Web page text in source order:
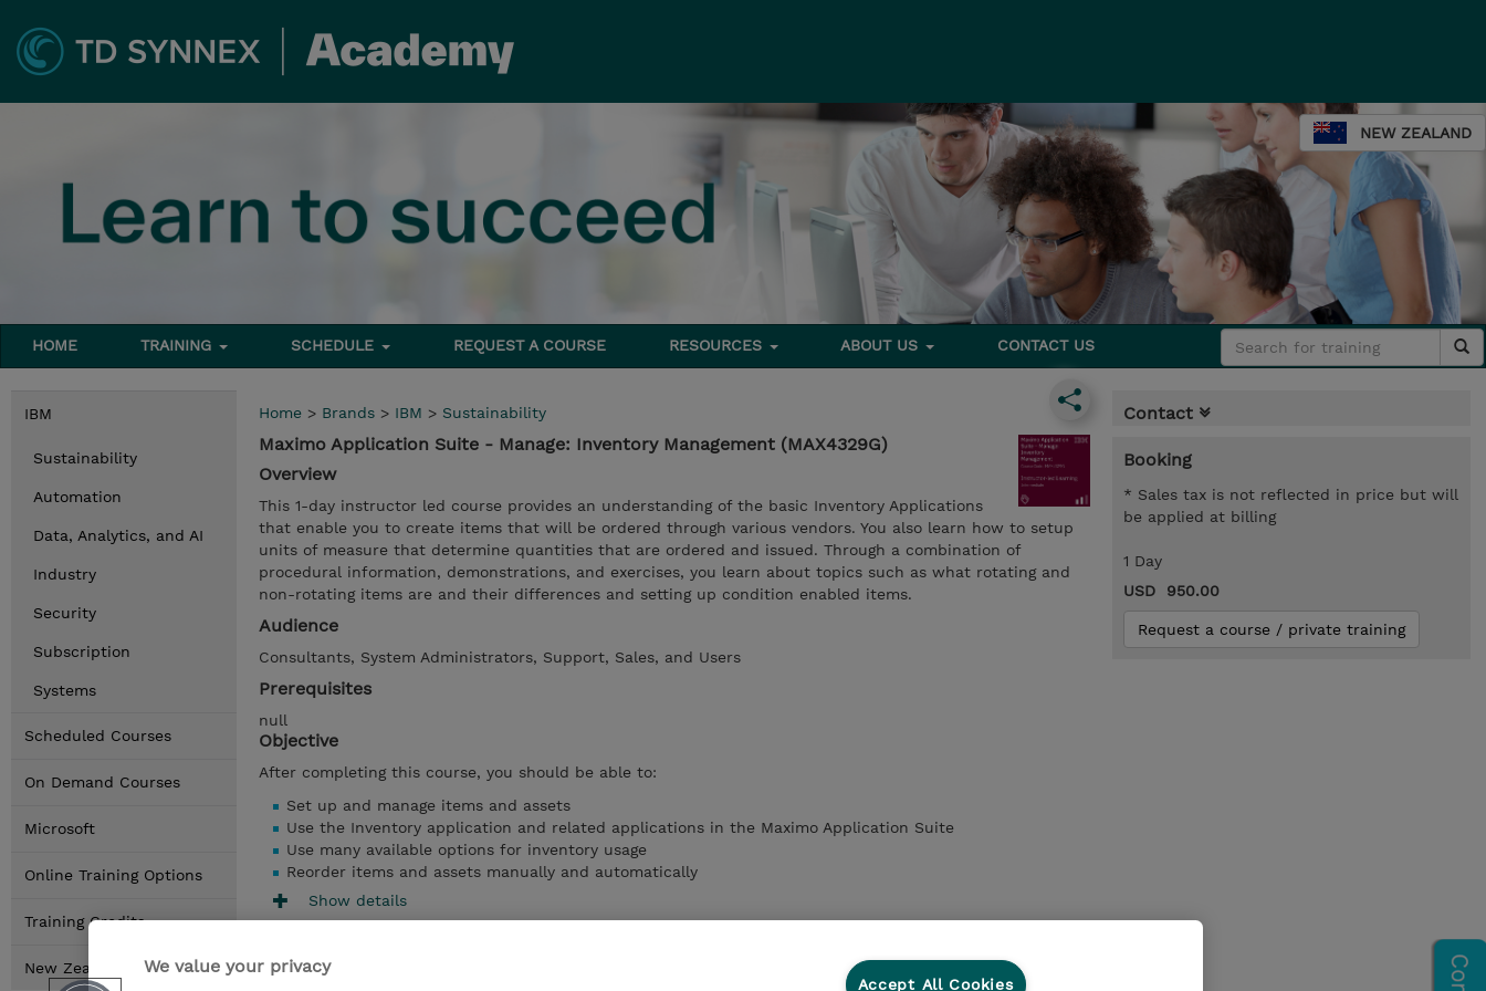
NEW ZEALAND
HOME TRAINING SCHEDULE REQUEST A COURSE RESOURCES ABOUT US CONTACT US
IBM
Sustainability
Automation
Data, Analytics, and AI
Industry
Security
Subscription
Systems
Scheduled Courses
On Demand Courses
Microsoft
Online Training Options
Training Credits
New Zealand Locations
Home > Brands > IBM > Sustainability
Maximo Application Suite - Manage: Inventory Management (MAX4329G)
Overview
This 1-day instructor led course provides an understanding of the basic Inventory Applications
that enable you to create items that will be ordered through various vendors. You also learn how to setup
units of measure that determine quantities that are ordered and issued. Through a combination of
procedural information, demonstrations, and exercises, you learn about topics such as what rotating and
non-rotating items are and their differences and setting up condition enabled items.
Audience
Consultants, System Administrators, Support, Sales, and Users
Prerequisites
null
Objective
After completing this course, you should be able to:
Set up and manage items and assets
Use the Inventory application and related applications in the Maximo Application Suite
Use many available options for inventory usage
Reorder items and assets manually and automatically
Show details
Contact
Booking
* Sales tax is not reflected in price but will
be applied at billing
1 Day
USD 950.00
Request a course / private training
We value your privacy
Accept All Cookies